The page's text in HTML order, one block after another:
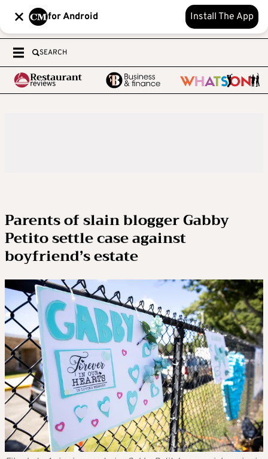
for Android Install The App
SEARCH
Parents of slain blogger Gabby
Petito settle case against
boyfriend’s estate